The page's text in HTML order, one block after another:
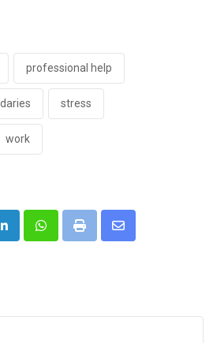
professional help
stress
work
LinkedInWhatsappPrint
Share